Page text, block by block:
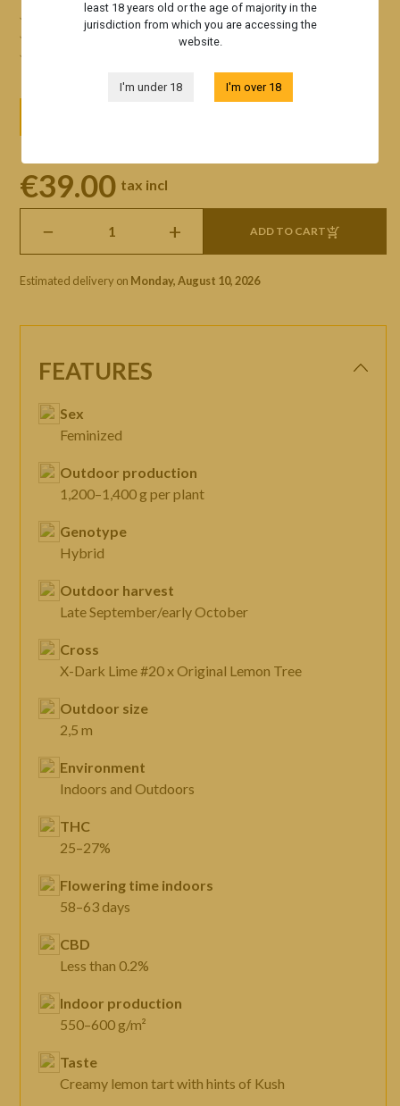
least 18 years old or the age of majority in the
jurisdiction from which you are accessing the
website.
I'm under 18 I'm over 18
Iconic strains of the modern cannabis scene
Aromatic profiles of exceptional quality
€39.00 tax incl
− + ADD TO CART
Estimated delivery on Monday, August 10, 2026
FEATURES
Sex
Feminized
Outdoor production
1,200–1,400 g per plant
Genotype
Hybrid
Outdoor harvest
Late September/early October
Cross
X-Dark Lime #20 x Original Lemon Tree
Outdoor size
2,5 m
Environment
Indoors and Outdoors
THC
25–27%
Flowering time indoors
58–63 days
CBD
Less than 0.2%
Indoor production
550–600 g/m²
Taste
Creamy lemon tart with hints of Kush